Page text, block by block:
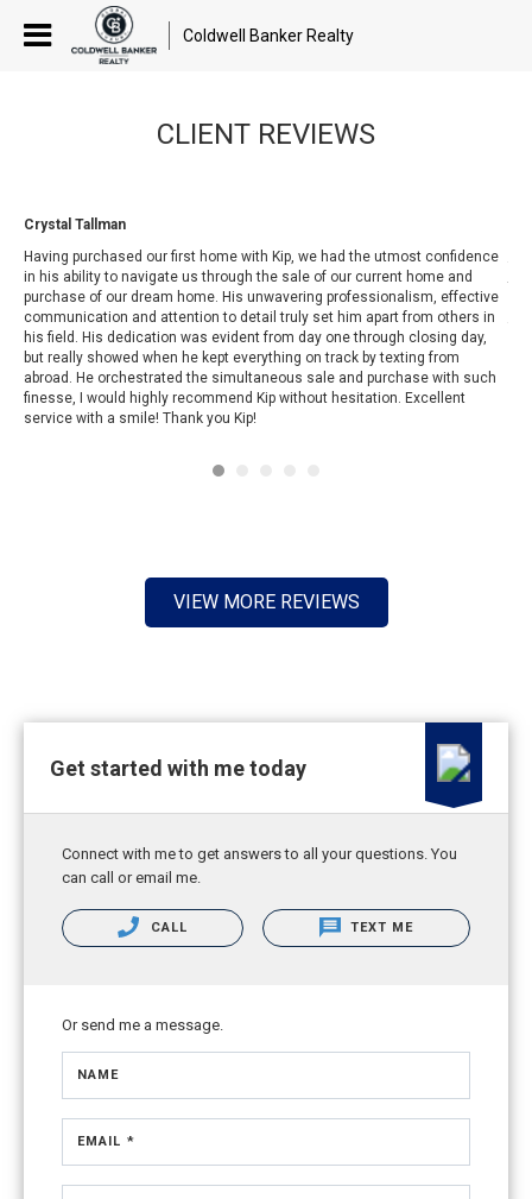
Coldwell Banker Realty
CLIENT REVIEWS
Crystal Tallman
Having purchased our first home with Kip, we had the utmost confidence
in his ability to navigate us through the sale of our current home and
purchase of our dream home. His unwavering professionalism, effective
communication and attention to detail truly set him apart from others in
his field. His dedication was evident from day one through closing day,
but really showed when he kept everything on track by texting from
abroad. He orchestrated the simultaneous sale and purchase with such
finesse, I would highly recommend Kip without hesitation. Excellent
service with a smile! Thank you Kip!
VIEW MORE REVIEWS
Get started with me today
Connect with me to get answers to all your questions. You
can call or email me.
CALL TEXT ME
Or send me a message.
NAME
EMAIL *